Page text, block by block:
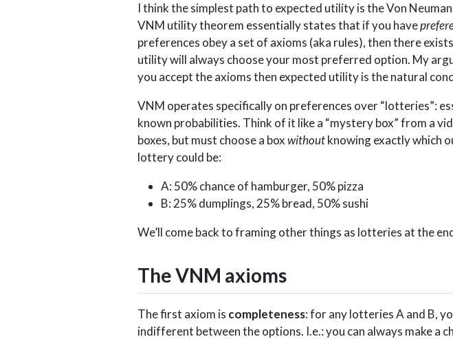
I think the simplest path to expected utility is the Von
VNM utility theorem essentially states that if you have
preferences obey a set of axioms (aka rules), then there
utility will always choose your most preferred option. My
you accept the axioms then expected utility is the natural
VNM operates specifically on preferences over “lotteries”:
known probabilities. Think of it like a “mystery box” from a
boxes, but must choose a boxwithoutknowing exactly which
lottery could be:
A: 50% chance of hamburger, 50% pizza
B: 25% dumplings, 25% bread, 50% sushi
We’ll come back to framing other things as lotteries at the
The VNM axioms
The first axiom is completeness: for any lotteries A and B,
indifferent between the options. I.e.: you can always make a